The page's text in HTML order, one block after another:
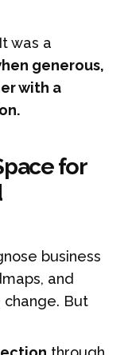
was a
generous,
with a
for
business
and
change. But